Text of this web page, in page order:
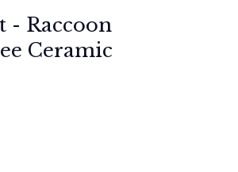
- Raccoon
Ceramic